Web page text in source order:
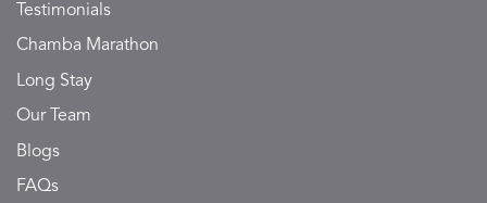
Testimonials
Chamba Marathon
Long Stay
Our Team
Blogs
FAQs